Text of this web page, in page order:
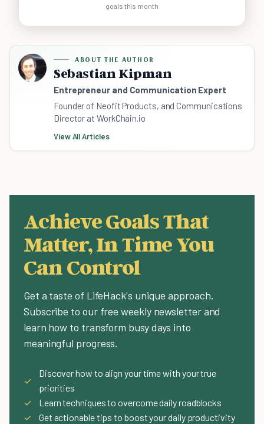
goals this month
ABOUT THE AUTHOR
Sebastian Kipman
Entrepreneur and Communication Expert
Founder of Neofit Products, and Communications
Director at WorkChain.io
View All Articles
Achieve Goals That
Matter, In Time You
Can Control
Get a taste of LifeHack's unique approach.
Subscribe to our free weekly newsletter and
learn how to transform busy days into
meaningful progress.
✓
Discover how to align your time with your true
priorities
✓
Learn techniques to overcome daily roadblocks
✓
Get actionable tips to boost your daily productivity